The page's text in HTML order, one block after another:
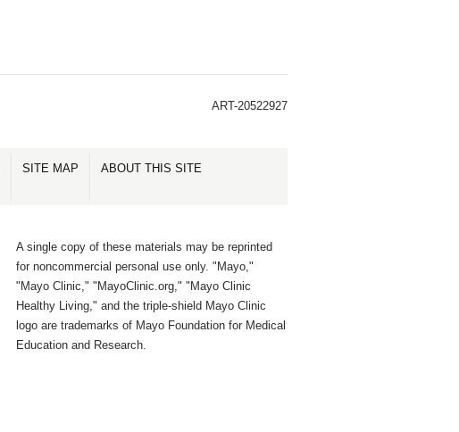
ART-20522927
SITE MAP ABOUT THIS SITE
A single copy of these materials may be reprinted
for noncommercial personal use only. "Mayo,"
"Mayo Clinic," "MayoClinic.org," "Mayo Clinic
Healthy Living," and the triple-shield Mayo Clinic
logo are trademarks of Mayo Foundation for Medical
Education and Research.